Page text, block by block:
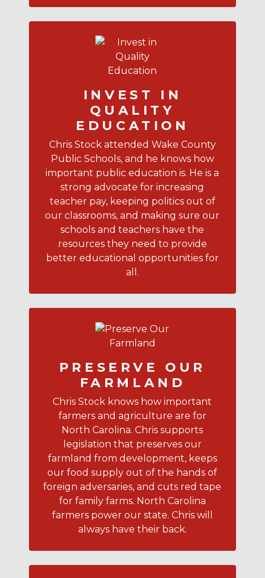
INVEST IN
QUALITY
EDUCATION
Chris Stock attended Wake County
Public Schools, and he knows how
important public education is. He is a
strong advocate for increasing
teacher pay, keeping politics out of
our classrooms, and making sure our
schools and teachers have the
resources they need to provide
better educational opportunities for
all.
PRESERVE OUR
FARMLAND
Chris Stock knows how important
farmers and agriculture are for
North Carolina. Chris supports
legislation that preserves our
farmland from development, keeps
our food supply out of the hands of
foreign adversaries, and cuts red tape
for family farms. North Carolina
farmers power our state. Chris will
always have their back.